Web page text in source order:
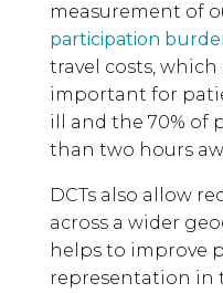
measurement of
participation
travel costs,
important for
ill and the 70% of
than two hours
DCTs also allow
across a wider
helps to improve
representation in